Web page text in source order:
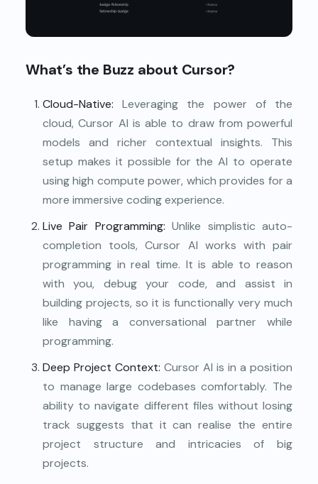
What’s the Buzz about Cursor?
Cloud-Native: Leveraging the power of the
cloud, Cursor AI is able to draw from powerful
models and richer contextual insights. This
setup makes it possible for the AI to operate
using high compute power, which provides for a
more immersive coding experience.
Live Pair Programming: Unlike simplistic auto-
completion tools, Cursor AI works with pair
programming in real time. It is able to reason
with you, debug your code, and assist in
building projects, so it is functionally very much
like having a conversational partner while
programming.
Deep Project Context: Cursor AI is in a position
to manage large codebases comfortably. The
ability to navigate different files without losing
track suggests that it can realise the entire
project structure and intricacies of big
projects.